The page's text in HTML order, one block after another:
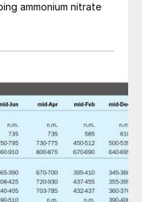
ammonium nitrate